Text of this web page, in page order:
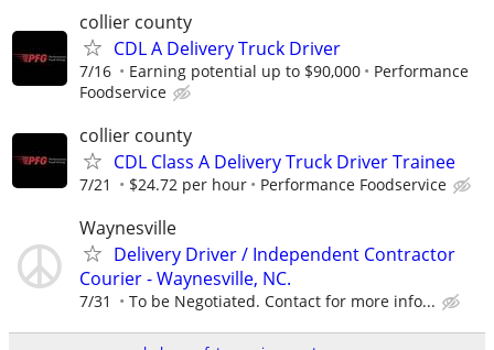
collier county
CDL A Delivery Truck Driver
7/16 Earning potential up to $90,000
Performance
Foodservice
collier county
CDL Class A Delivery Truck Driver Trainee
7/21 $24.72 per hour Performance Foodservice
Waynesville
Delivery Driver / Independent Contractor
Courier - Waynesville, NC.
7/31 To be Negotiated. Contact for more info...